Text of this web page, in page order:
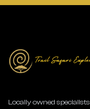
Locally owned